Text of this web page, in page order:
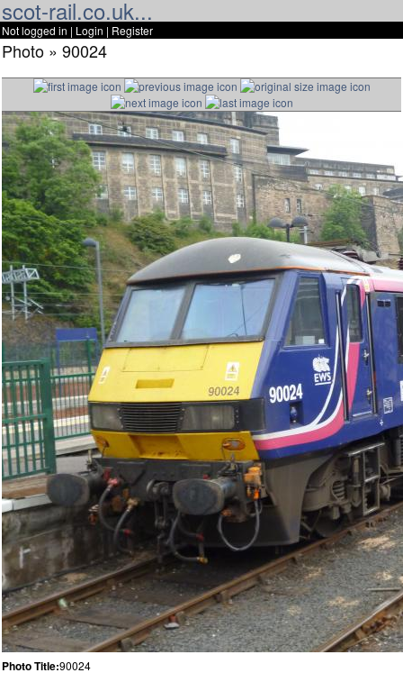
scot-rail.co.uk...
Not logged in | Login | Register
Photo » 90024
Photo Title:90024